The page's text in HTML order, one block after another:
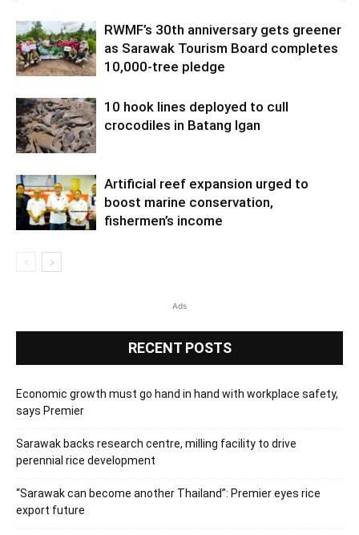
RWMF’s 30th anniversary gets greener
as Sarawak Tourism Board completes
10,000-tree pledge
10 hook lines deployed to cull
crocodiles in Batang Igan
Artificial reef expansion urged to
boost marine conservation,
fishermen’s income
Ads
RECENT POSTS
Economic growth must go hand in hand with workplace safety,
says Premier
Sarawak backs research centre, milling facility to drive
perennial rice development
“Sarawak can become another Thailand”: Premier eyes rice
export future